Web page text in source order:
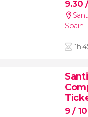
9.30
Spain
1h
9/ 10